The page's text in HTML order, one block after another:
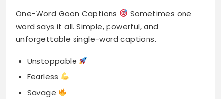
One-Word Goon Captions
Sometimes one
word says it all. Simple, powerful, and
unforgettable single-word captions.
Unstoppable
Fearless
Savage